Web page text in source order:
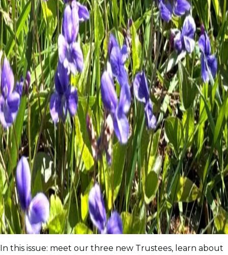
In this issue: meet our three new Trustees, learn about